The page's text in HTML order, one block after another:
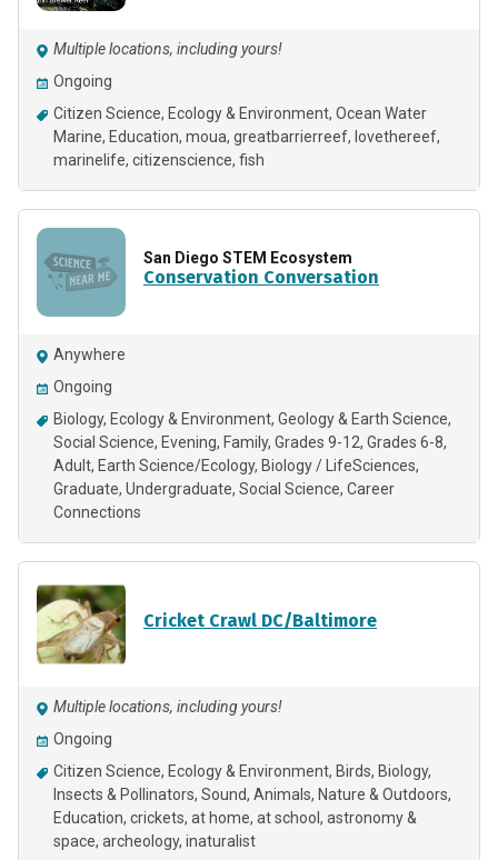
Multiple locations, including yours!
Ongoing
Citizen Science Ecology & Environment Ocean Water
Marine Education moua greatbarrierreef lovethereef
marinelife citizenscience fish
San Diego STEM Ecosystem
Conservation Conversation
Anywhere
Ongoing
Biology Ecology & Environment Geology & Earth Science
Social Science Evening Family Grades 9-12 Grades 6-8
Adult Earth Science/Ecology Biology / LifeSciences
Graduate Undergraduate Social Science Career
Connections
Cricket Crawl DC/Baltimore
Multiple locations, including yours!
Ongoing
Citizen Science Ecology & Environment Birds Biology
Insects & Pollinators Sound Animals Nature & Outdoors
Education crickets at home at school
astronomy &
space archeology inaturalist